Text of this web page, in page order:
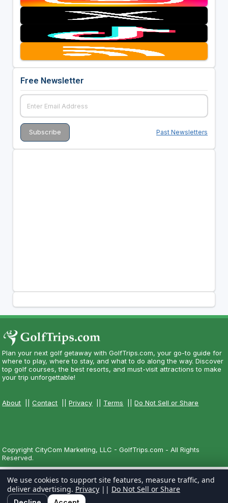
Free Newsletter
Past Newsletters
Plan your next golf getaway with GolfTrips.com, your go-to guide for
where to play, where to stay, and what to do along the way. Discover
top golf courses, the best resorts, and must-visit attractions to make
your trip unforgettable!
About ||Contact ||Privacy Terms ||Do Not Sell or Share
Copyright CityCom Marketing, LLC - GolfTrips.com - All Rights
Reserved.
We use cookies to support site features, measure traffic, and
deliver advertising. Privacy || Do Not Sell or Share